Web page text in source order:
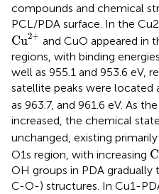
compounds and chemical
PCL/PDA surface. In the
Cu2+
Cu2+
and CuO appeared in
regions, with binding
well as 955.1 and 953.6 eV,
satellite peaks were located
as 963.7, and 961.6 eV. As the
increased, the chemical
unchanged, existing primarily
O1s region, with increasing
OH groups in PDA
C-O-) structures. In Cu1-